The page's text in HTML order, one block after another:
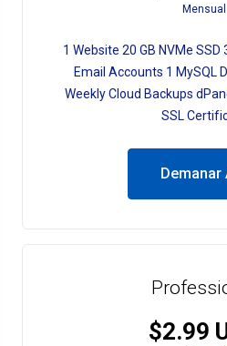
Mensual
1 Website 20 GB NVMe
Email Accounts 1 MySQL
Weekly Cloud Backups
SSL
Demanar
$2.99